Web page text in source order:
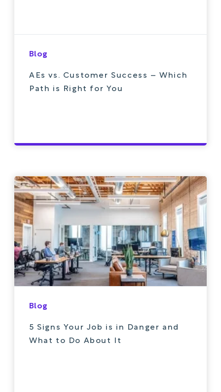
Blog
AEs vs. Customer Success – Which
Path is Right for You
Blog
5 Signs Your Job is in Danger and
What to Do About It